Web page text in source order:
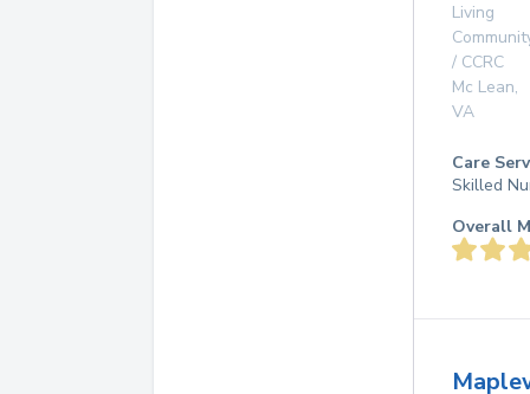
Living
/ CCRC
Mc Lean,
VA
Care
Skilled
Overall